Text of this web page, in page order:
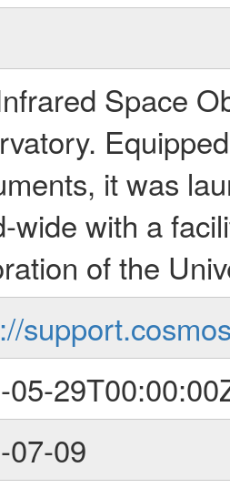
Space
it was
wide with a
of the
05-
07-09